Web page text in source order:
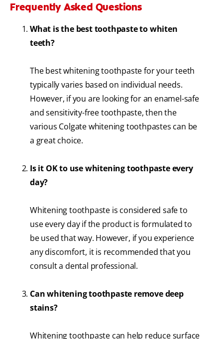
Frequently Asked Questions
What is the best toothpaste to whiten
teeth?
The best whitening toothpaste for your teeth
typically varies based on individual needs.
However, if you are looking for an enamel-safe
and sensitivity-free toothpaste, then the
various Colgate whitening toothpastes can be
a great choice.
Is it OK to use whitening toothpaste every
day?
Whitening toothpaste is considered safe to
use every day if the product is formulated to
be used that way. However, if you experience
any discomfort, it is recommended that you
consult a dental professional.
Can whitening toothpaste remove deep
stains?
Whitening toothpaste can help reduce surface